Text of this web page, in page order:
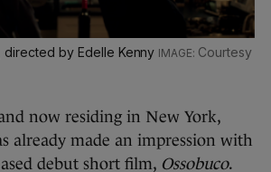
directed by Edelle Kenny
Courtesy
now residing in New York,
already made an impression with
debut short film, Ossobuco.